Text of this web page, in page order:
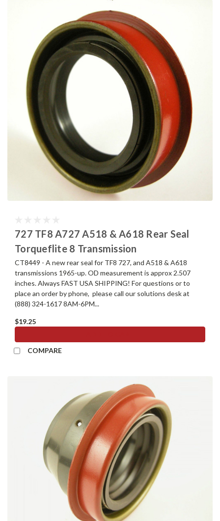
727 TF8 A727 A518 & A618 Rear Seal
Torqueflite 8 Transmission
CT8449 - A new rear seal for TF8 727, and A518 & A618
transmissions 1965-up. OD measurement is approx 2.507
inches. Always FAST USA SHIPPING! For questions or to
place an order by phone, please call our solutions desk at
(888) 324-1617 8AM-6PM...
$19.25
COMPARE